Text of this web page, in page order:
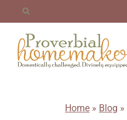
content
Home » Blog »